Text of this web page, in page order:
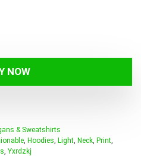
NOW
& Sweatshirts
, Hoodies, Light, Neck, Print,
, Yxrdzkj